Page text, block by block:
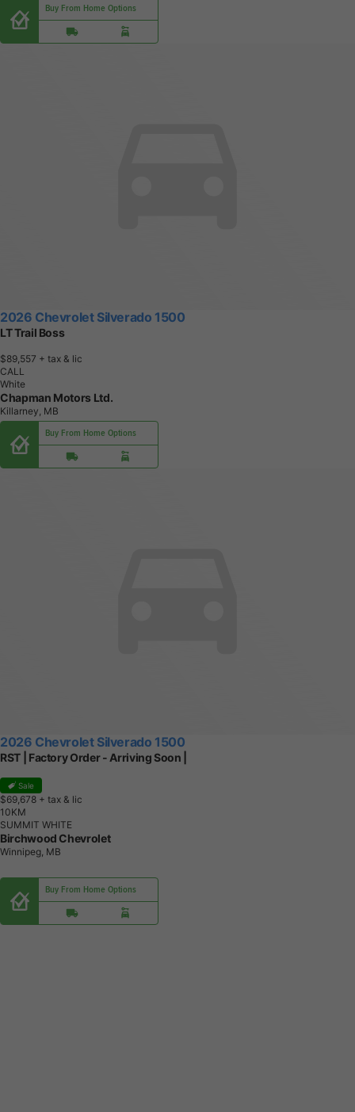
Buy From Home Options
2026 Chevrolet Silverado 1500
LT Trail Boss
$89,557 + tax & lic
CALL
White
Chapman Motors Ltd.
Killarney, MB
Buy From Home Options
2026 Chevrolet Silverado 1500
RST | Factory Order - Arriving Soon |
Sale
$69,678 + tax & lic
1 0KM
SUMMIT WHITE
Birchwood Chevrolet
Winnipeg, MB
Buy From Home Options